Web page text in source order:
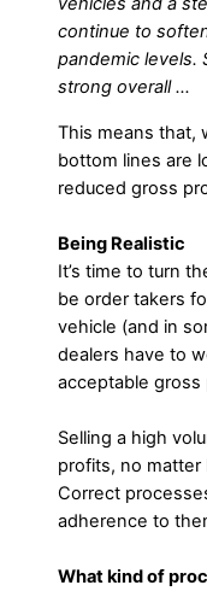
continue to
pandemic levels.
strong overall …
This means that,
bottom lines are
reduced gross
Being Realistic
It’s time to turn
be order takers
vehicle (and in
dealers have to
acceptable gross
Selling a high
profits, no matter
Correct
adherence to
What kind of